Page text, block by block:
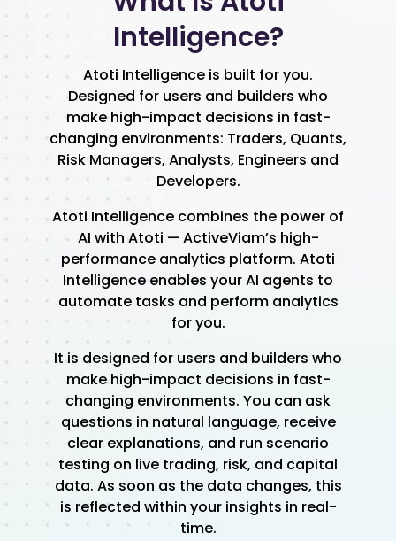
Intelligence?
Atoti Intelligence is built for you.
Designed for users and builders who
make high-impact decisions in fast-
changing environments: Traders, Quants,
Risk Managers, Analysts, Engineers and
Developers.
Atoti Intelligence combines the power of
AI with Atoti — ActiveViam’s high-
performance analytics platform. Atoti
Intelligence enables your AI agents to
automate tasks and perform analytics
for you.
It is designed for users and builders who
make high-impact decisions in fast-
changing environments. You can ask
questions in natural language, receive
clear explanations, and run scenario
testing on live trading, risk, and capital
data. As soon as the data changes, this
is reflected within your insights in real-
time.